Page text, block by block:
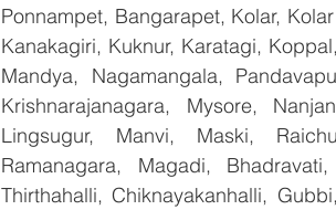
Ponnampet, Bangarapet, Kolar,
Kanakagiri, Kuknur, Karatagi,
Mandya, Nagamangala,
Krishnarajanagara, Mysore,
Lingsugur, Manvi, Maski,
Ramanagara, Magadi,
Thirthahalli, Chiknayakanhalli,